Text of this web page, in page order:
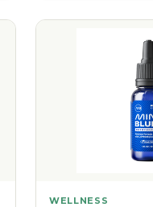
WELLNESS